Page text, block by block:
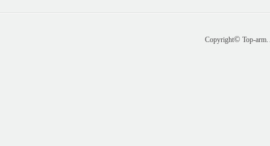
Copyright© Top-